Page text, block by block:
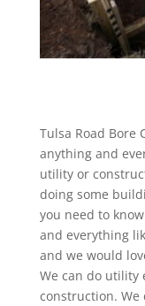
Tulsa Road Bore
anything and
utility or
doing some
you need to
and everything
and we would
We can do utility
construction.